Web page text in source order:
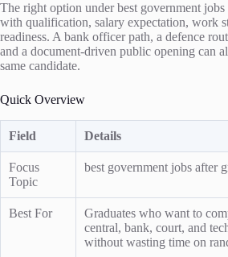
The right option under best government jobs
with qualification, salary expectation, work
readiness. A bank officer path, a defence
and a document-driven public opening can
same candidate.
Quick Overview
Field Details
Focus
Topic
best government jobs after
Best For
Graduates who want to
central, bank, court, and
without wasting time on